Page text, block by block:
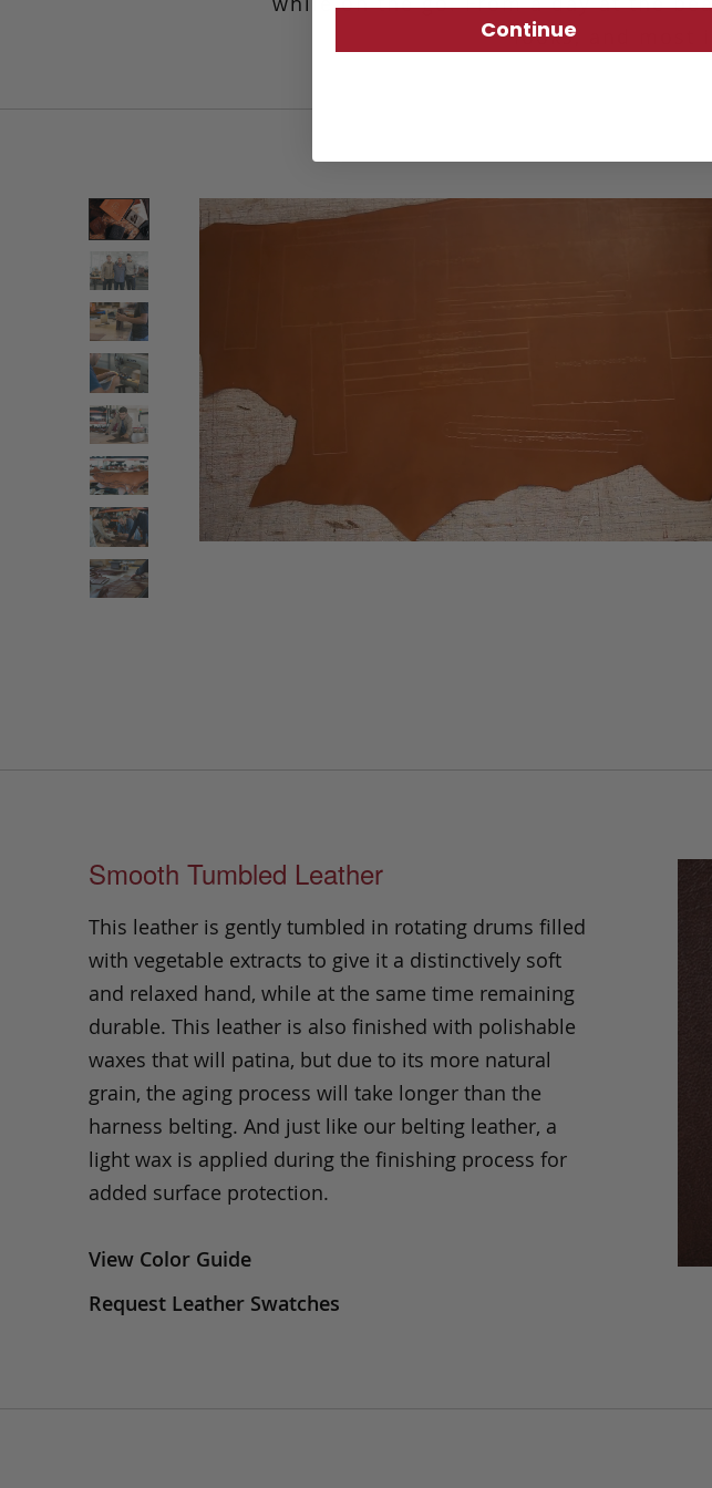
looks, and most
Smooth Tumbled Leather
This leather is gently tumbled in rotating drums filled
with vegetable extracts to give it a distinctively soft
and relaxed hand, while at the same time remaining
durable. This leather is also finished with polishable
waxes that will patina, but due to its more natural
grain, the aging process will take longer than the
harness belting. And just like our belting leather, a
light wax is applied during the finishing process for
added surface protection.
View Color Guide
Request Leather Swatches
Continue